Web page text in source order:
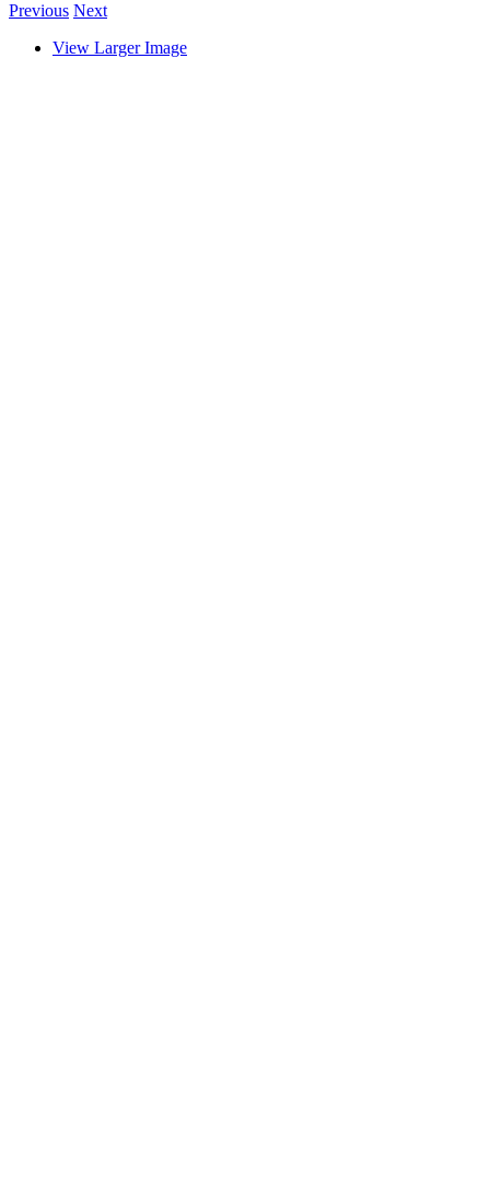
Previous Next
View Larger Image